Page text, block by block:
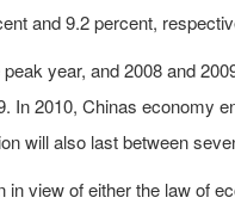
and 9.2 percent,
year, and 2008 and
2010, Chinas economy
will also last between
view of either the law of